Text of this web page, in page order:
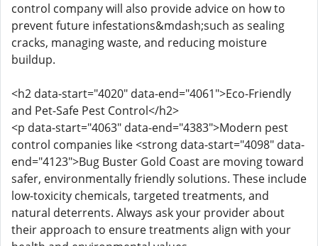
control company will also provide advice on how to
prevent future infestations&mdash;such as sealing
cracks, managing waste, and reducing moisture
buildup.
<h2 data-start="4020" data-end="4061">Eco-Friendly
and Pet-Safe Pest Control</h2>
<p data-start="4063" data-end="4383">Modern pest
control companies like <strong data-start="4098" data-
end="4123">Bug Buster Gold Coast are moving toward
safer, environmentally friendly solutions. These include
low-toxicity chemicals, targeted treatments, and
natural deterrents. Always ask your provider about
their approach to ensure treatments align with your